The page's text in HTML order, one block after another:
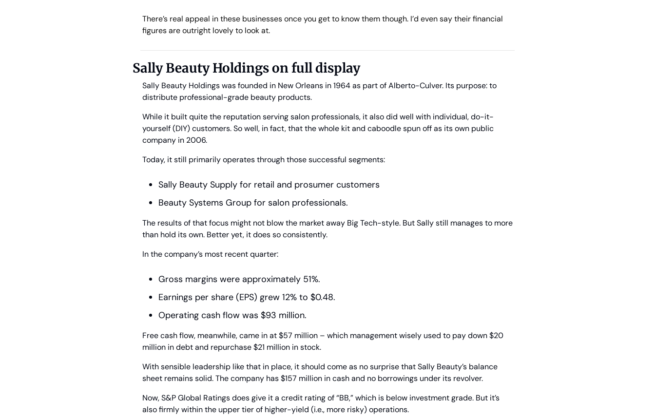
There’s real appeal in these businesses once you get to know them though. I’d even say their financial
figures are outright lovely to look at.
Sally Beauty Holdings on full display
Sally Beauty Holdings was founded in New Orleans in 1964 as part of Alberto-Culver. Its purpose: to
distribute professional-grade beauty products.
While it built quite the reputation serving salon professionals, it also did well with individual, do-it-
yourself (DIY) customers. So well, in fact, that the whole kit and caboodle spun off as its own public
company in 2006.
Today, it still primarily operates through those successful segments:
Sally Beauty Supply for retail and prosumer customers
Beauty Systems Group for salon professionals.
The results of that focus might not blow the market away Big Tech-style. But Sally still manages to more
than hold its own. Better yet, it does so consistently.
In the company’s most recent quarter:
Gross margins were approximately 51%.
Earnings per share (EPS) grew 12% to $0.48.
Operating cash flow was $93 million.
Free cash flow, meanwhile, came in at $57 million – which management wisely used to pay down $20
million in debt and repurchase $21 million in stock.
With sensible leadership like that in place, it should come as no surprise that Sally Beauty’s balance
sheet remains solid. The company has $157 million in cash and no borrowings under its revolver.
Now, S&P Global Ratings does give it a credit rating of “BB,” which is below investment grade. But it’s
also firmly within the upper tier of higher-yield (i.e., more risky) operations.